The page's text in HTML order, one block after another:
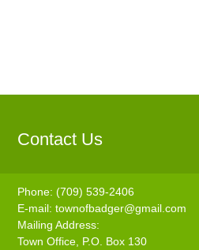
Contact Us
Phone: (709) 539-2406
E-mail:townofbadger@gmail.com
Mailing Address:
Town Office, P.O. Box 130